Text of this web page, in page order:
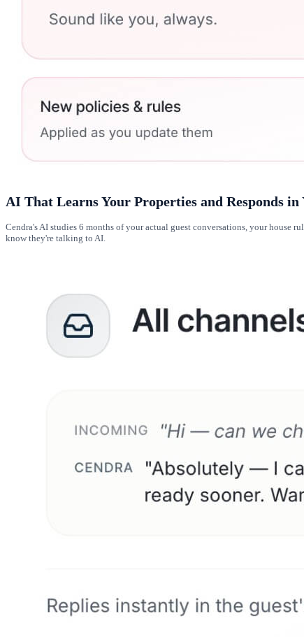
AI That Learns Your Properties and Responds in
Cendra's AI studies 6 months of your actual guest conversations, your house
know they're talking to AI.